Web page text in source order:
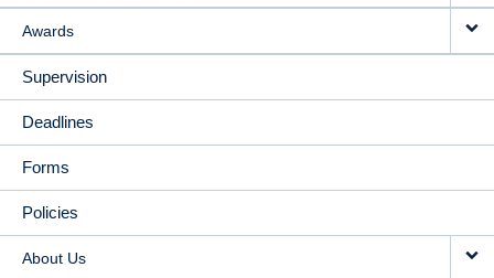
Awards
Supervision
Deadlines
Forms
Policies
About Us